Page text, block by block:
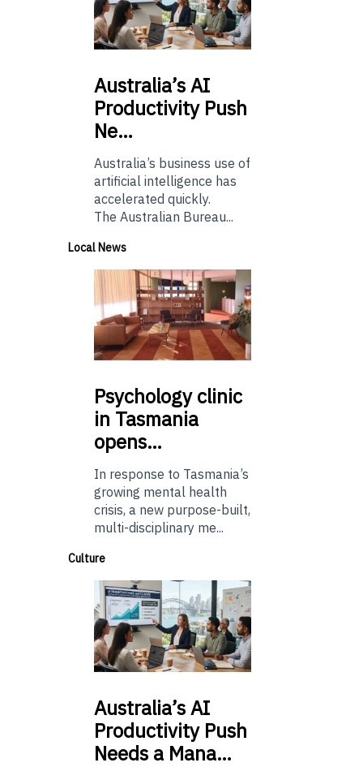
Australia’sAI
Productivity Push
Ne…
Australia’s business use of
artificial intelligence has
accelerated quickly.
The Australian Bureau...
Local News
Psychologyclinic
in Tasmania
opens…
In response to Tasmania’s
growing mental health
crisis, a new purpose-built,
multi-disciplinary me...
Culture
Australia’sAI
Productivity Push
Needs a Mana…